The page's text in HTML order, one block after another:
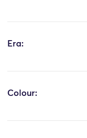
Era:
Colour: